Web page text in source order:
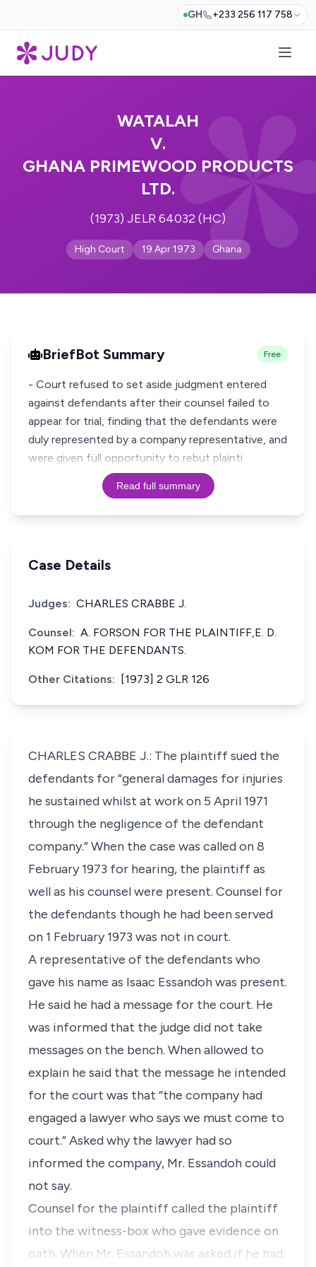
GH +233 256 117 758
WATALAH
V.
GHANA PRIMEWOOD PRODUCTS
LTD.
(1973) JELR 64032 (HC)
High Court 19 Apr 1973 Ghana
BriefBot Summary Free
- Court refused to set aside judgment entered
against defendants after their counsel failed to
appear for trial, finding that the defendants were
duly represented by a company representative, and
were given full opportunity to rebut plainti
Read full summary
Case Details
Judges: CHARLES CRABBE J.
Counsel: A. FORSON FOR THE PLAINTIFF,E. D.
KOM FOR THE DEFENDANTS.
Other Citations: [1973] 2 GLR 126
CHARLES CRABBE J.: The plaintiff sued the
defendants for “general damages for injuries
he sustained whilst at work on 5 April 1971
through the negligence of the defendant
company.” When the case was called on 8
February 1973 for hearing, the plaintiff as
well as his counsel were present. Counsel for
the defendants though he had been served
on 1 February 1973 was not in court.
A representative of the defendants who
gave his name as Isaac Essandoh was present.
He said he had a message for the court. He
was informed that the judge did not take
messages on the bench. When allowed to
explain he said that the message he intended
for the court was that “the company had
engaged a lawyer who says we must come to
court.” Asked why the lawyer had so
informed the company, Mr. Essandoh could
not say.
Counsel for the plaintiff called the plaintiff
into the witness-box who gave evidence on
oath. When Mr. Essandoh was asked if he had